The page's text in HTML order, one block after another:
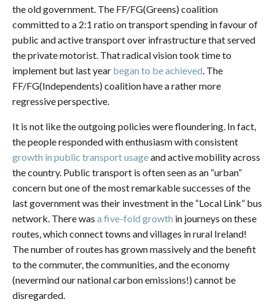
the old government. The FF/FG(Greens) coalition
committed to a 2:1 ratio on transport spending in favour of
public and active transport over infrastructure that served
the private motorist. That radical vision took time to
implement but last year began to be achieved . The
FF/FG(Independents) coalition have a rather more
regressive perspective.
It is not like the outgoing policies were floundering. In fact,
the people responded with enthusiasm with consistent
growth in public transport usageand active mobility across
the country. Public transport is often seen as an “urban”
concern but one of the most remarkable successes of the
last government was their investment in the “Local Link” bus
network. There was a five-fold growth in journeys on these
routes, which connect towns and villages in rural Ireland!
The number of routes has grown massively and the benefit
to the commuter, the communities, and the economy
(nevermind our national carbon emissions!) cannot be
disregarded.